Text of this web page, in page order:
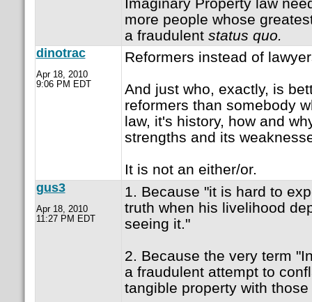
more people whose
a fraudulent status quo.
dinotrac
Apr 18, 2010
9:06 PM EDT
Reformers instead of
And just who, exactly, is
reformers than somebody
law, it's history, how and
strengths and its
It is not an either/or.
gus3
Apr 18, 2010
11:27 PM EDT
1. Because "it is hard to
truth when his livelihood
seeing it."
2. Because the very term
a fraudulent attempt to
tangible property with